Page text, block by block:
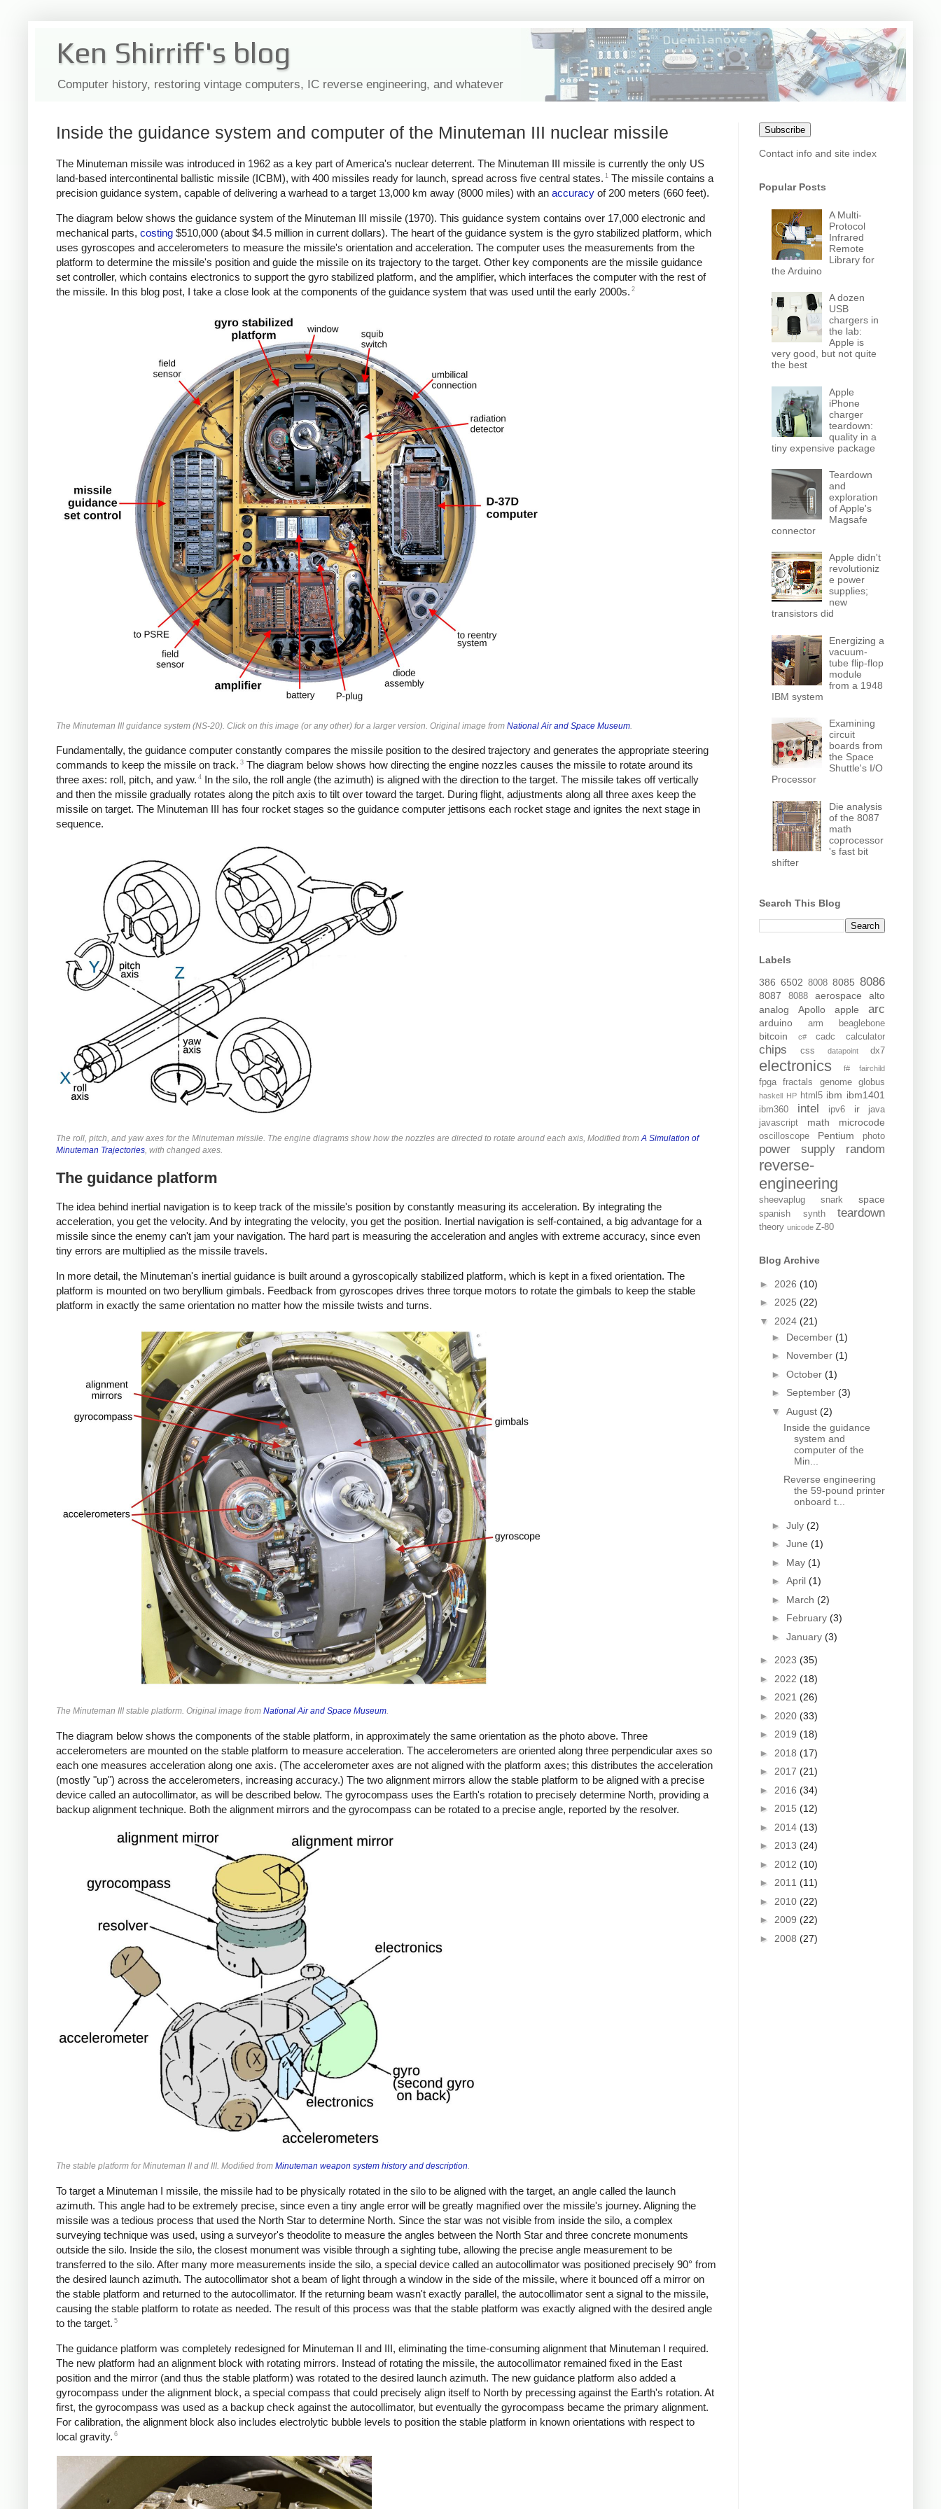
Ken Shirriff's blog
Computer history, restoring vintage computers, IC reverse engineering, and whatever
Inside the guidance system and computer of the Minuteman III nuclear missile
The Minuteman missile was introduced in 1962 as a key part of America's nuclear deterrent. The Minuteman III missile is currently the only US
land-based intercontinental ballistic missile (ICBM), with 400 missiles ready for launch, spread across five central states. 1
The missile contains a
precision guidance system, capable of delivering a warhead to a target 13,000 km away (8000 miles) with an accuracy of 200 meters (660 feet).
The diagram below shows the guidance system of the Minuteman III missile (1970). This guidance system contains over 17,000 electronic and
mechanical parts, costing $510,000 (about $4.5 million in current dollars). The heart of the guidance system is the gyro stabilized platform, which
uses gyroscopes and accelerometers to measure the missile's orientation and acceleration. The computer uses the measurements from the
platform to determine the missile's position and guide the missile on its trajectory to the target. Other key components are the missile guidance
set controller, which contains electronics to support the gyro stabilized platform, and the amplifier, which interfaces the computer with the rest of
the missile. In this blog post, I take a close look at the components of the guidance system that was used until the early 2000s. 2
The Minuteman III guidance system (NS-20). Click on this image (or any other) for a larger version. Original image from National Air and Space Museum.
Fundamentally, the guidance computer constantly compares the missile position to the desired trajectory and generates the appropriate steering
commands to keep the missile on track. 3 The diagram below shows how directing the engine nozzles causes the missile to rotate around its
three axes: roll, pitch, and yaw. 4
In the silo, the roll angle (the azimuth) is aligned with the direction to the target. The missile takes off vertically
and then the missile gradually rotates along the pitch axis to tilt over toward the target. During flight, adjustments along all three axes keep the
missile on target. The Minuteman III has four rocket stages so the guidance computer jettisons each rocket stage and ignites the next stage in
sequence.
The roll, pitch, and yaw axes for the Minuteman missile. The engine diagrams show how the nozzles are directed to rotate around each axis, Modified fromA Simulation of
Minuteman Trajectories, with changed axes.
The guidance platform
The idea behind inertial navigation is to keep track of the missile's position by constantly measuring its acceleration. By integrating the
acceleration, you get the velocity. And by integrating the velocity, you get the position. Inertial navigation is self-contained, a big advantage for a
missile since the enemy can't jam your navigation. The hard part is measuring the acceleration and angles with extreme accuracy, since even
tiny errors are multiplied as the missile travels.
In more detail, the Minuteman's inertial guidance is built around a gyroscopically stabilized platform, which is kept in a fixed orientation. The
platform is mounted on two beryllium gimbals. Feedback from gyroscopes drives three torque motors to rotate the gimbals to keep the stable
platform in exactly the same orientation no matter how the missile twists and turns.
The Minuteman III stable platform. Original image from National Air and Space Museum.
The diagram below shows the components of the stable platform, in approximately the same orientation as the photo above. Three
accelerometers are mounted on the stable platform to measure acceleration. The accelerometers are oriented along three perpendicular axes so
each one measures acceleration along one axis. (The accelerometer axes are not aligned with the platform axes; this distributes the acceleration
(mostly "up") across the accelerometers, increasing accuracy.) The two alignment mirrors allow the stable platform to be aligned with a precise
device called an autocollimator, as will be described below. The gyrocompass uses the Earth's rotation to precisely determine North, providing a
backup alignment technique. Both the alignment mirrors and the gyrocompass can be rotated to a precise angle, reported by the resolver.
The stable platform for Minuteman II and III. Modified from Minuteman weapon system history and description.
To target a Minuteman I missile, the missile had to be physically rotated in the silo to be aligned with the target, an angle called the launch
azimuth. This angle had to be extremely precise, since even a tiny angle error will be greatly magnified over the missile's journey. Aligning the
missile was a tedious process that used the North Star to determine North. Since the star was not visible from inside the silo, a complex
surveying technique was used, using a surveyor's theodolite to measure the angles between the North Star and three concrete monuments
outside the silo. Inside the silo, the closest monument was visible through a sighting tube, allowing the precise angle measurement to be
transferred to the silo. After many more measurements inside the silo, a special device called an autocollimator was positioned precisely 90° from
the desired launch azimuth. The autocollimator shot a beam of light through a window in the side of the missile, where it bounced off a mirror on
the stable platform and returned to the autocollimator. If the returning beam wasn't exactly parallel, the autocollimator sent a signal to the missile,
causing the stable platform to rotate as needed. The result of this process was that the stable platform was exactly aligned with the desired angle
to the target. 5
The guidance platform was completely redesigned for Minuteman II and III, eliminating the time-consuming alignment that Minuteman I required.
The new platform had an alignment block with rotating mirrors. Instead of rotating the missile, the autocollimator remained fixed in the East
position and the mirror (and thus the stable platform) was rotated to the desired launch azimuth. The new guidance platform also added a
gyrocompass under the alignment block, a special compass that could precisely align itself to North by precessing against the Earth's rotation. At
first, the gyrocompass was used as a backup check against the autocollimator, but eventually the gyrocompass became the primary alignment.
For calibration, the alignment block also includes electrolytic bubble levels to position the stable platform in known orientations with respect to
local gravity. 6
Subscribe
Contact info and site index
Popular Posts
A Multi-
Protocol
Infrared
Remote
Library for
the Arduino
A dozen
USB
chargers in
the lab:
Apple is
very good, but not quite
the best
Apple
iPhone
charger
teardown:
quality in a
tiny expensive package
Teardown
and
exploration
of Apple's
Magsafe
connector
Apple didn't
revolutioniz
e power
supplies;
new
transistors did
Energizing a
vacuum-
tube flip-flop
module
from a 1948
IBM system
Examining
circuit
boards from
the Space
Shuttle's I/O
Processor
Die analysis
of the 8087
math
coprocessor
's fast bit
shifter
Search This Blog
Labels
386 6502 8008 8085 8086
8087 8088 aerospace
alto
analog
Apollo apple arc
arduino arm beaglebone
bitcoin c# cadc calculator
chips css datapoint dx7
electronics f# fairchild
fpga fractals genome globus
haskell HP html5 ibm ibm1401
ibm360 intel ipv6 ir
java
javascript
math microcode
oscilloscope Pentium photo
power supply random
reverse-
engineering
sheevaplug snark space
spanish synth teardown
theory unicode Z-80
Blog Archive
► 2026 (10)
► 2025 (22)
▼ 2024 (21)
► December (1)
► November (1)
► October (1)
► September (3)
▼ August (2)
Inside the guidance
system and
computer of the
Min...
Reverse engineering
the 59-pound printer
onboard t...
► July (2)
► June (1)
► May (1)
► April (1)
► March (2)
► February (3)
► January (3)
► 2023 (35)
► 2022 (18)
► 2021 (26)
► 2020 (33)
► 2019 (18)
► 2018 (17)
► 2017 (21)
► 2016 (34)
► 2015 (12)
► 2014 (13)
► 2013 (24)
► 2012 (10)
► 2011 (11)
► 2010 (22)
► 2009 (22)
► 2008 (27)